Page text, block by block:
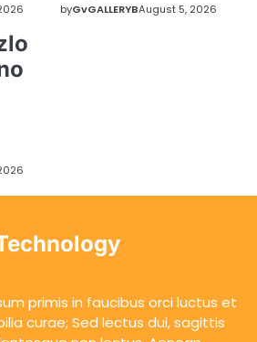
byGvGALLERYBAugust 5, 2026
primis in faucibus orci luctus et
curae; Sed lectus dui, sagittis